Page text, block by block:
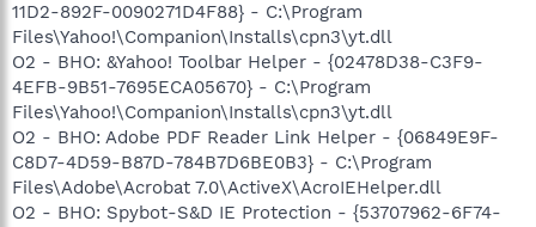
11D2-892F-0090271D4F88} - C:\Program
Files\Yahoo!\Companion\Installs\cpn3\yt.dll
O2 - BHO: &Yahoo! Toolbar Helper - {02478D38-C3F9-
4EFB-9B51-7695ECA05670} - C:\Program
Files\Yahoo!\Companion\Installs\cpn3\yt.dll
O2 - BHO: Adobe PDF Reader Link Helper - {06849E9F-
C8D7-4D59-B87D-784B7D6BE0B3} - C:\Program
Files\Adobe\Acrobat 7.0\ActiveX\AcroIEHelper.dll
O2 - BHO: Spybot-S&D IE Protection - {53707962-6F74-